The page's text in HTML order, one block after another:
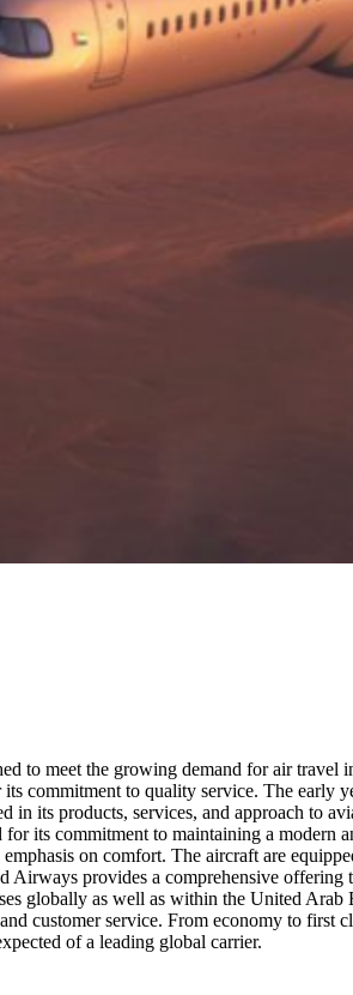
to meet the growing demand for air
commitment to quality service. The
its products, services, and approach to
its commitment to maintaining a
on comfort. The aircraft are
provides a comprehensive
globally as well as within the United
customer service. From economy to first
of a leading global carrier.